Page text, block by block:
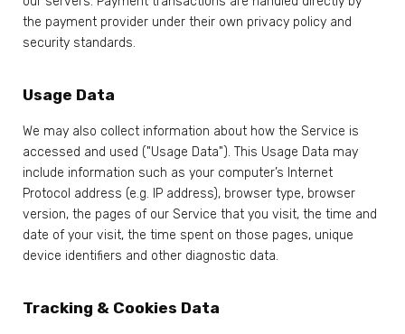
the payment provider under their own privacy policy and
security standards.
Usage Data
We may also collect information about how the Service is
accessed and used ("Usage Data"). This Usage Data may
include information such as your computer’s Internet
Protocol address (e.g. IP address), browser type, browser
version, the pages of our Service that you visit, the time and
date of your visit, the time spent on those pages, unique
device identifiers and other diagnostic data.
Tracking & Cookies Data